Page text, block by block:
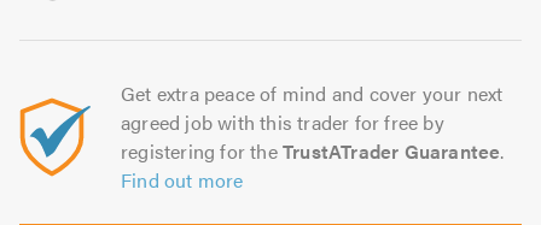
Get extra peace of mind and cover your next
agreed job with this trader for free by
registering for theTrustATrader Guarantee.
Find out more